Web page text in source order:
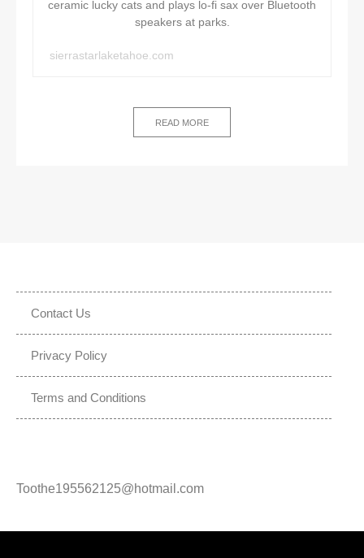
ceramic lucky cats and plays lo-fi sax over Bluetooth
speakers at parks.
sierrastarlaketahoe.com
READ MORE
Contact Us
Privacy Policy
Terms and Conditions
Toothe195562125@hotmail.com